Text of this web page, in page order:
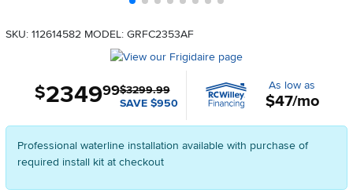
SKU: 112614582 MODEL: GRFC2353AF
$3299.99
SAVE $950
$2349.99 As low as
$47/mo
Professional waterline installation available with purchase of
required install kit at checkout